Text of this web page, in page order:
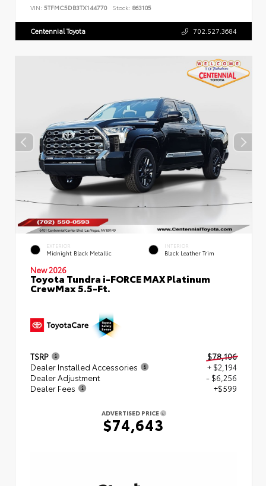
VIN: 5TFMC5DB3TX144770 Stock: 863105
Centennial Toyota 702.527.3684
EXTERIOR
Midnight Black Metallic
INTERIOR
Black Leather Trim
New 2026
Toyota Tundra i-FORCE MAX Platinum
CrewMax 5.5-Ft.
TSRP
$78,106
Dealer Installed Accessories
+ $2,194
Dealer Adjustment
- $6,256
Dealer Fees
+$599
ADVERTISED PRICE
$74,643